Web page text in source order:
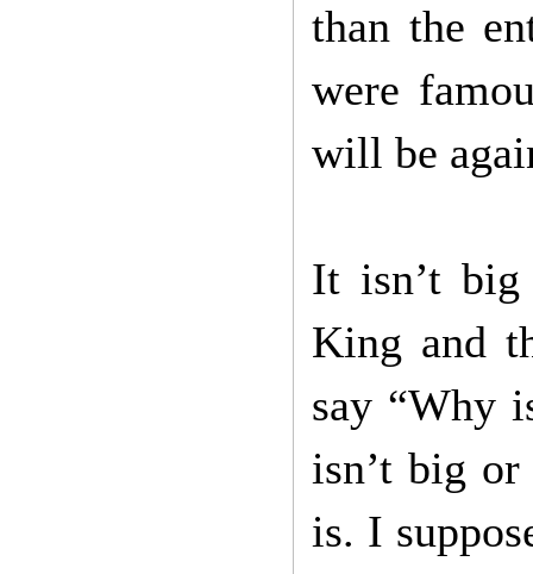
than the
were
will be
It isn’t
King and
say “Why
isn’t big
is. I